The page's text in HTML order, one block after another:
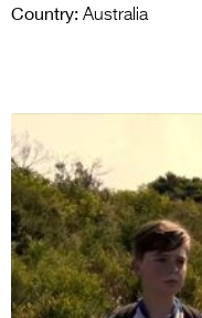
Country: Australia